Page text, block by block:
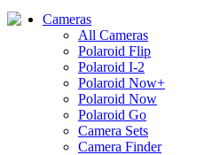
Cameras
All Cameras
Polaroid Flip
Polaroid I-2
Polaroid Now+
Polaroid Now
Polaroid Go
Camera Sets
Camera Finder